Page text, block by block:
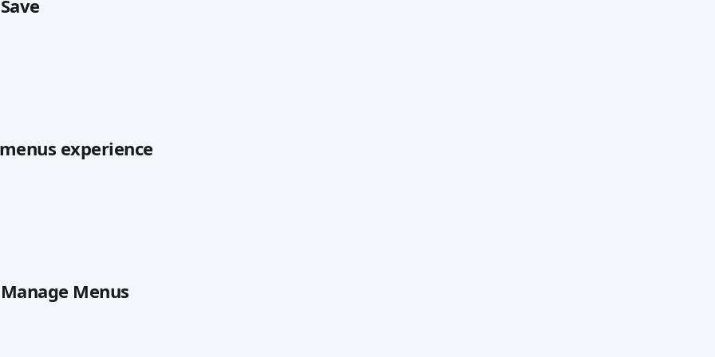
experience
Menus